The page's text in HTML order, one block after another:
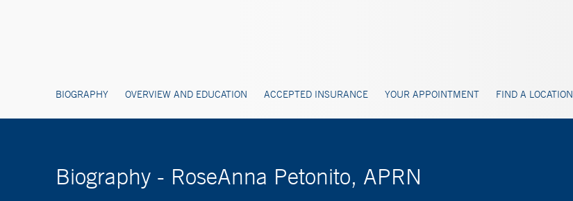
BIOGRAPHY OVERVIEW AND EDUCATION ACCEPTED INSURANCE YOUR APPOINTMENT FIND A LOCATION
Biography - RoseAnna Petonito, APRN